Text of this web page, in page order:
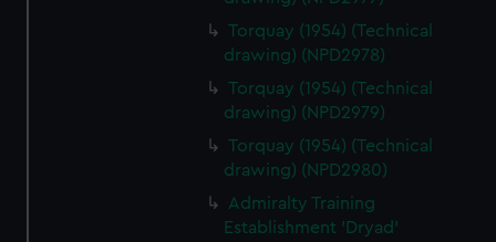
Torquay (1954) (Technical
drawing) (NPD2978)
Torquay (1954) (Technical
drawing) (NPD2979)
Torquay (1954) (Technical
drawing) (NPD2980)
Admiralty Training
Establishment 'Dryad'